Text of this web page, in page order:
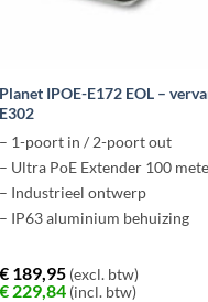
Planet IPOE-E172 EOL –
E302
– 1-poort in / 2-poort out
– Ultra PoE Extender 100
– Industrieel ontwerp
– IP63 aluminium behuizing
€ 189,95 (excl. btw)
€ 229,84 (incl. btw)